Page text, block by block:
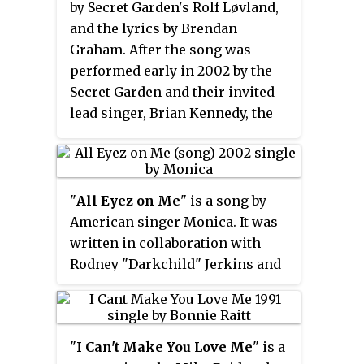
and Anastacia. Watters is a
member of the
production/songwriting team
The Runaways including fellow
hitmakers Rico Love, Wayne
Wilkins, Ryan Tedder, and Louis
Biancaniello.
by Secret Garden's Rolf Løvland,
and the lyrics by Brendan
Graham. After the song was
performed early in 2002 by the
Secret Garden and their invited
lead singer, Brian Kennedy, the
The song has been recorded by
more than a hundred other
artists including American
songwriter Josh Groban in 2003
and Irish boy band Westlife in
2005 whose versions were hits
Aled Jones and all-female Irish
ensemble Celtic Woman have
also recorded successful covers.
"All Eyez on Me" is a song by
American singer Monica. It was
written in collaboration with
Rodney "Darkchild" Jerkins and
third studio album,All Eyez on Me
(2002), while production was
helmed by the former. The song
"I Can't Make You Love Me" is a